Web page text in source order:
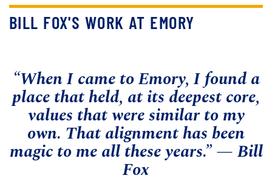
BILL FOX'S WORK AT EMORY
“When I came to Emory, I found a
place that held, at its deepest core,
values that were similar to my
own. That alignment has been
magic to me all these years.” — Bill
Fox